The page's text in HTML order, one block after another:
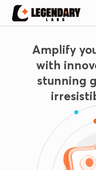
Amplify
with
stunning